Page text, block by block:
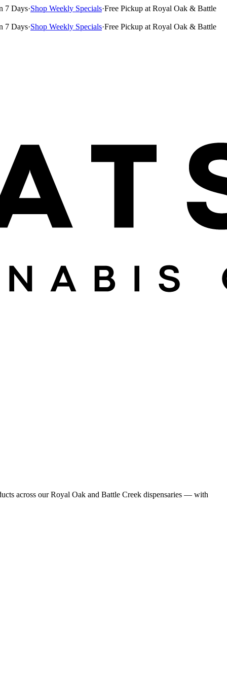
7 Days·Shop Weekly Specials·Free Pickup at Royal Oak & Battle
7 Days·Shop Weekly Specials·Free Pickup at Royal Oak & Battle
across our Royal Oak and Battle Creek dispensaries — with